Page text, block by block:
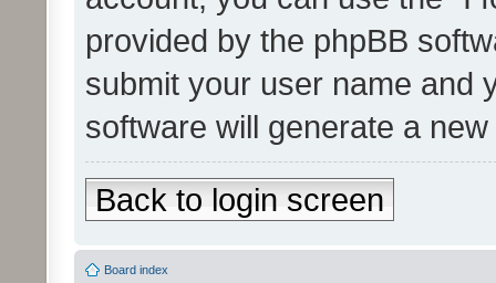
provided by the phpBB
submit your user name and
software will generate a
Back to login screen
Board index